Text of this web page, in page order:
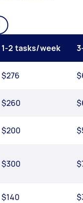
1-2 tasks/week
$276
$260
$200
$300
$140